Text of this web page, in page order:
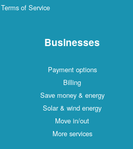
of Service
Businesses
Payment options
Billing
Save money & energy
Solar & wind energy
Move in/out
More services